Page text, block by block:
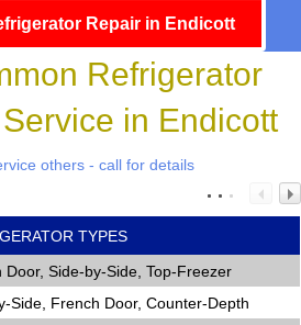
Repair in Endicott
Refrigerator
in Endicott
others - call for details
TYPES
Door, Side-by-Side, Top-Freezer
Side, French Door, Counter-Depth